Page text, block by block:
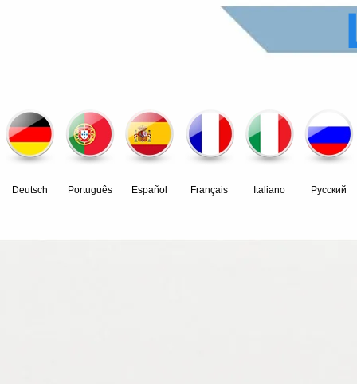
Deutsch Português Español Français Italiano Pусский